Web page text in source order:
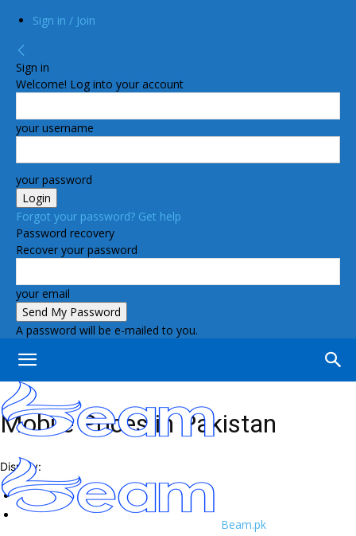
Sign in / Join
Sign in
Welcome! Log into your account
your username
your password
Forgot your password? Get help
Password recovery
Recover your password
your email
A password will be e-mailed to you.
Beam.pk
Mobile Prices in Pakistan
Display: